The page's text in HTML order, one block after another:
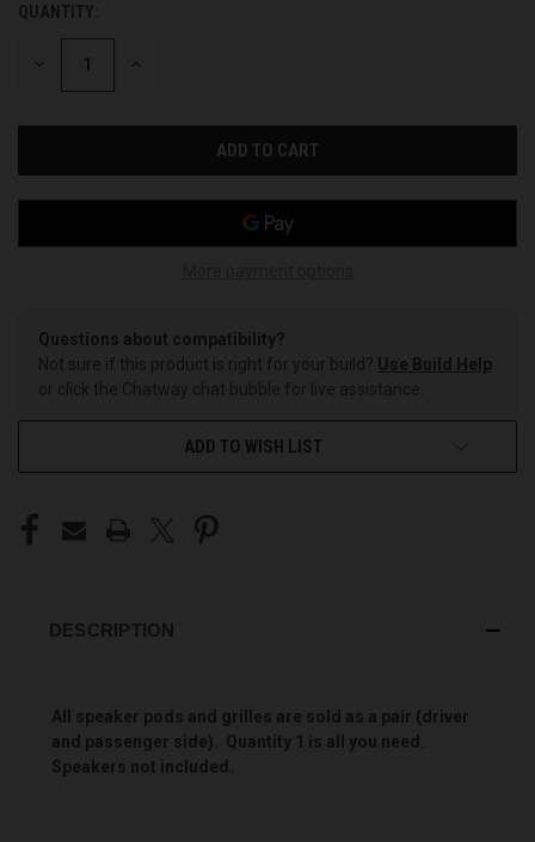
CURRENT
STOCK:
QUANTITY:
DECREASE INCREASE
Questions about compatibility?
Not sure if this product is right for your build? Use Build Help
or click the Chatway chat bubble for live assistance.
ADD TO WISH LIST
DESCRIPTION
All speaker pods and grilles are sold as a pair (driver
and passenger side). Quantity 1 is all you need.
Speakers not included.